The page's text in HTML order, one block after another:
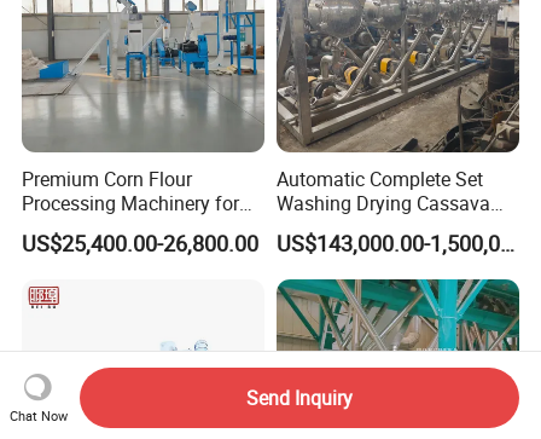
Premium Corn Flour
Processing Machinery for
Global Trade
US$25,400.00-26,800.00
Automatic Complete Set
Washing Drying Cassava
Starch Production Line
US$143,000.00-1,500,000.00
Chat Now
Send Inquiry